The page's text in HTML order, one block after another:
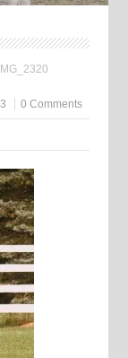
IMG_2320
0 Comments